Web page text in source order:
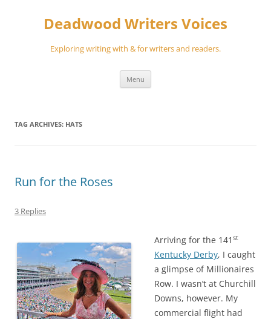
Deadwood Writers Voices
Exploring writing with & for writers and readers.
Menu
TAG ARCHIVES: HATS
Run for the Roses
3 Replies
Arriving for the 141 st
Kentucky Derby, I caught
a glimpse of Millionaires
Row. I wasn’t at Churchill
Downs, however. My
commercial flight had